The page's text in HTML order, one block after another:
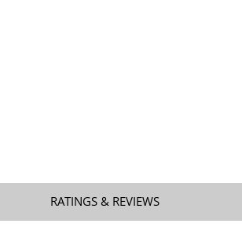
RATINGS & REVIEWS